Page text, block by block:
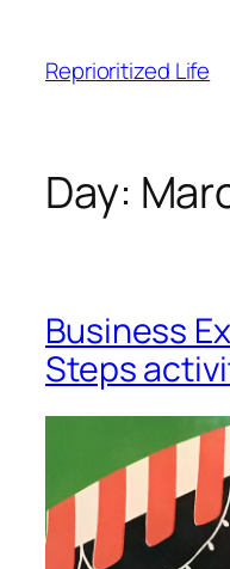
content
Reprioritized Life
Day:
Business
Steps